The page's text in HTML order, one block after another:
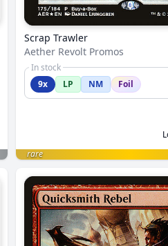
Scrap Trawler
Aether Revolt Promos
In stock
9x
LP NM Foil
rare